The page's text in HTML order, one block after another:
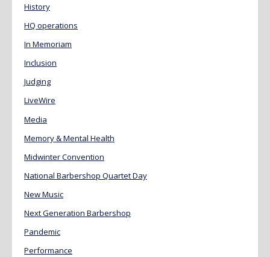
History
HQ operations
In Memoriam
Inclusion
Judging
LiveWire
Media
Memory & Mental Health
Midwinter Convention
National Barbershop Quartet Day
New Music
Next Generation Barbershop
Pandemic
Performance